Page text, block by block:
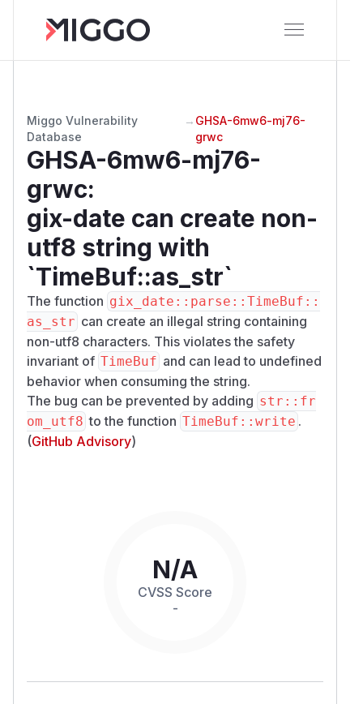
Miggo Vulnerability
Database
→ GHSA-6mw6-mj76-
grwc
GHSA-6mw6-mj76-
grwc:
gix-date can create non-
utf8 string with
`TimeBuf::as_str`
The function gix_date::parse::TimeBuf::
as_str can create an illegal string containing
non-utf8 characters. This violates the safety
invariant of TimeBuf and can lead to undefined
behavior when consuming the string.
The bug can be prevented by adding str::fr
om_utf8 to the function TimeBuf::write .
(GitHub Advisory)
N/A
CVSS Score
-